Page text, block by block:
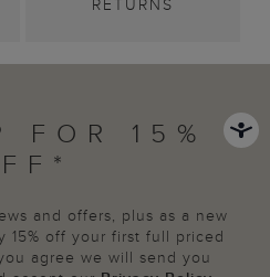
RETURNS
FOR 15%
and offers, plus as a new
15% off your first full priced
agree we will send you